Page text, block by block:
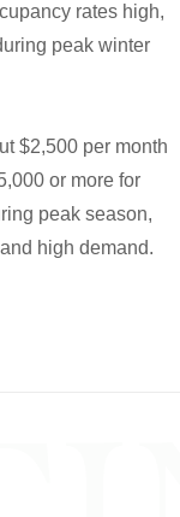
rates high,
peak winter
$2,500 per month
or more for
peak season,
high demand.